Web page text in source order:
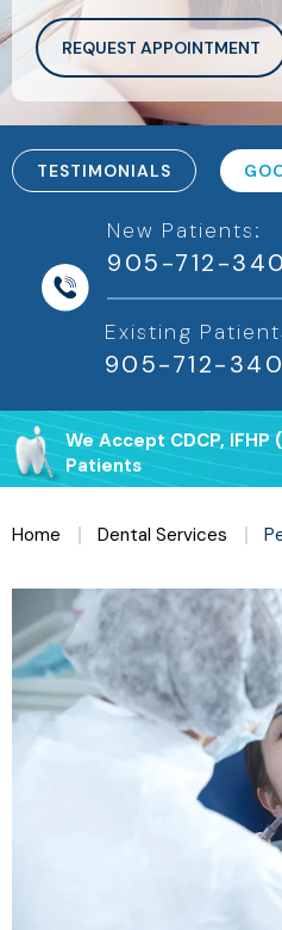
REQUEST APPOINTMENT
TESTIMONIALS
New Patients:
905-712-
Existing
We Accept CDCP, IFHP
Patients
Home Dental Services